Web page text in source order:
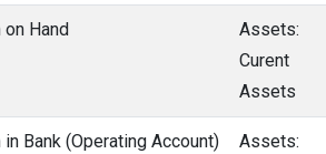
on Hand
Assets:
Curent
Assets
in Bank (Operating Account)
Assets: